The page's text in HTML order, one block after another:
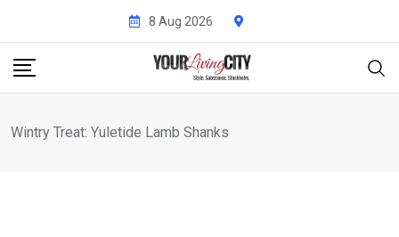
content
8 Aug 2026
Wintry Treat: Yuletide Lamb Shanks